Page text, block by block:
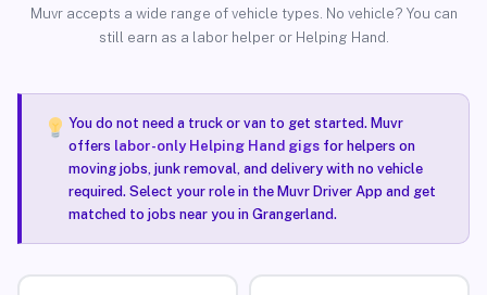
Muvr accepts a wide range of vehicle types. No vehicle? You can
still earn as a labor helper or Helping Hand.
You do not need a truck or van to get started. Muvr
offers labor-only Helping Hand gigsfor helpers on
moving jobs, junk removal, and delivery with no vehicle
required. Select your role in the Muvr Driver App and get
matched to jobs near you in Grangerland.